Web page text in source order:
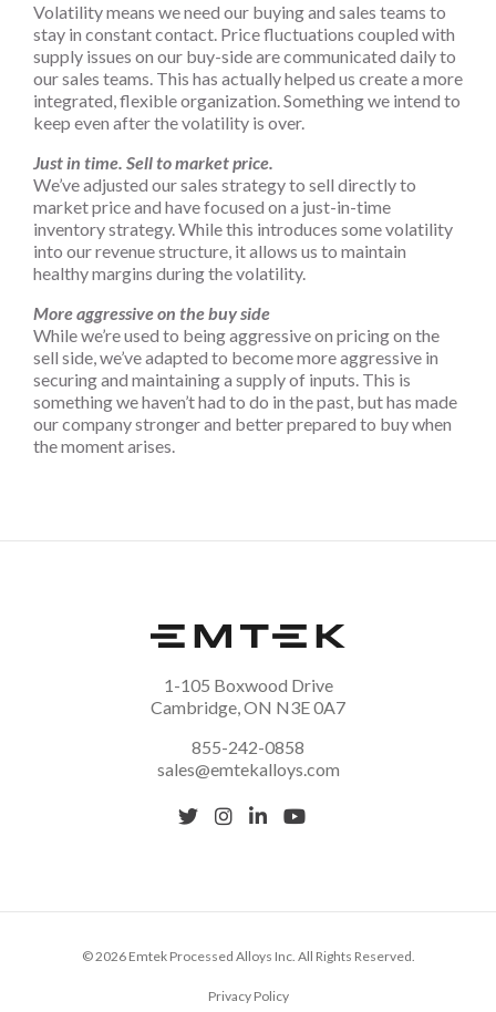
Volatility means we need our buying and sales teams to
stay in constant contact. Price fluctuations coupled with
supply issues on our buy-side are communicated daily to
our sales teams. This has actually helped us create a more
integrated, flexible organization. Something we intend to
keep even after the volatility is over.
Just in time. Sell to market price.
We’ve adjusted our sales strategy to sell directly to
market price and have focused on a just-in-time
inventory strategy. While this introduces some volatility
into our revenue structure, it allows us to maintain
healthy margins during the volatility.
More aggressive on the buy side
While we’re used to being aggressive on pricing on the
sell side, we’ve adapted to become more aggressive in
securing and maintaining a supply of inputs. This is
something we haven’t had to do in the past, but has made
our company stronger and better prepared to buy when
the moment arises.
1-105 Boxwood Drive
Cambridge, ON N3E 0A7
855-242-0858
sales@emtekalloys.com
© 2026 Emtek Processed Alloys Inc. All Rights Reserved.
Privacy Policy